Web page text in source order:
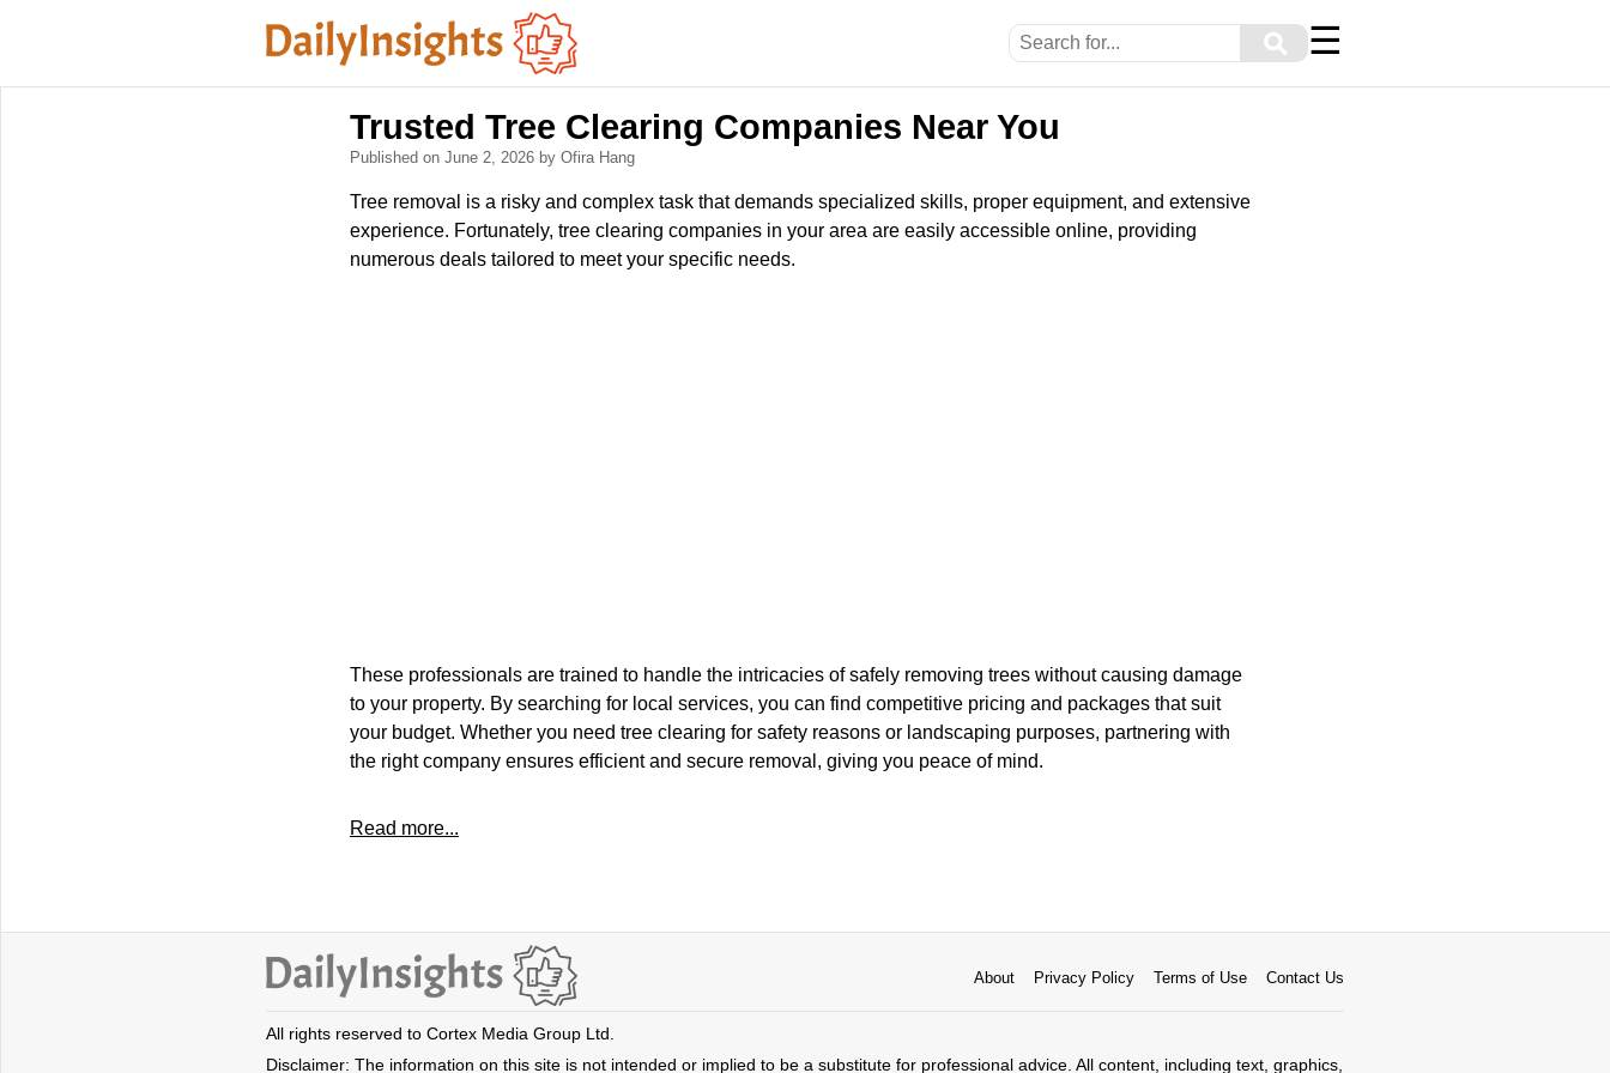
⚲ ☰
Trusted Tree Clearing Companies Near You
Published on June 2, 2026 by Ofira Hang
Tree removal is a risky and complex task that demands specialized skills, proper equipment, and extensive
experience. Fortunately, tree clearing companies in your area are easily accessible online, providing
numerous deals tailored to meet your specific needs.
These professionals are trained to handle the intricacies of safely removing trees without causing damage
to your property. By searching for local services, you can find competitive pricing and packages that suit
your budget. Whether you need tree clearing for safety reasons or landscaping purposes, partnering with
the right company ensures efficient and secure removal, giving you peace of mind.
Read more...
About Privacy Policy Terms of Use Contact Us
All rights reserved to Cortex Media Group Ltd.
Disclaimer: The information on this site is not intended or implied to be a substitute for professional advice. All content, including text, graphics,